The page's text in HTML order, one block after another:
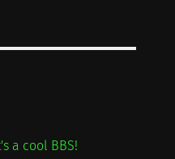
a cool BBS!